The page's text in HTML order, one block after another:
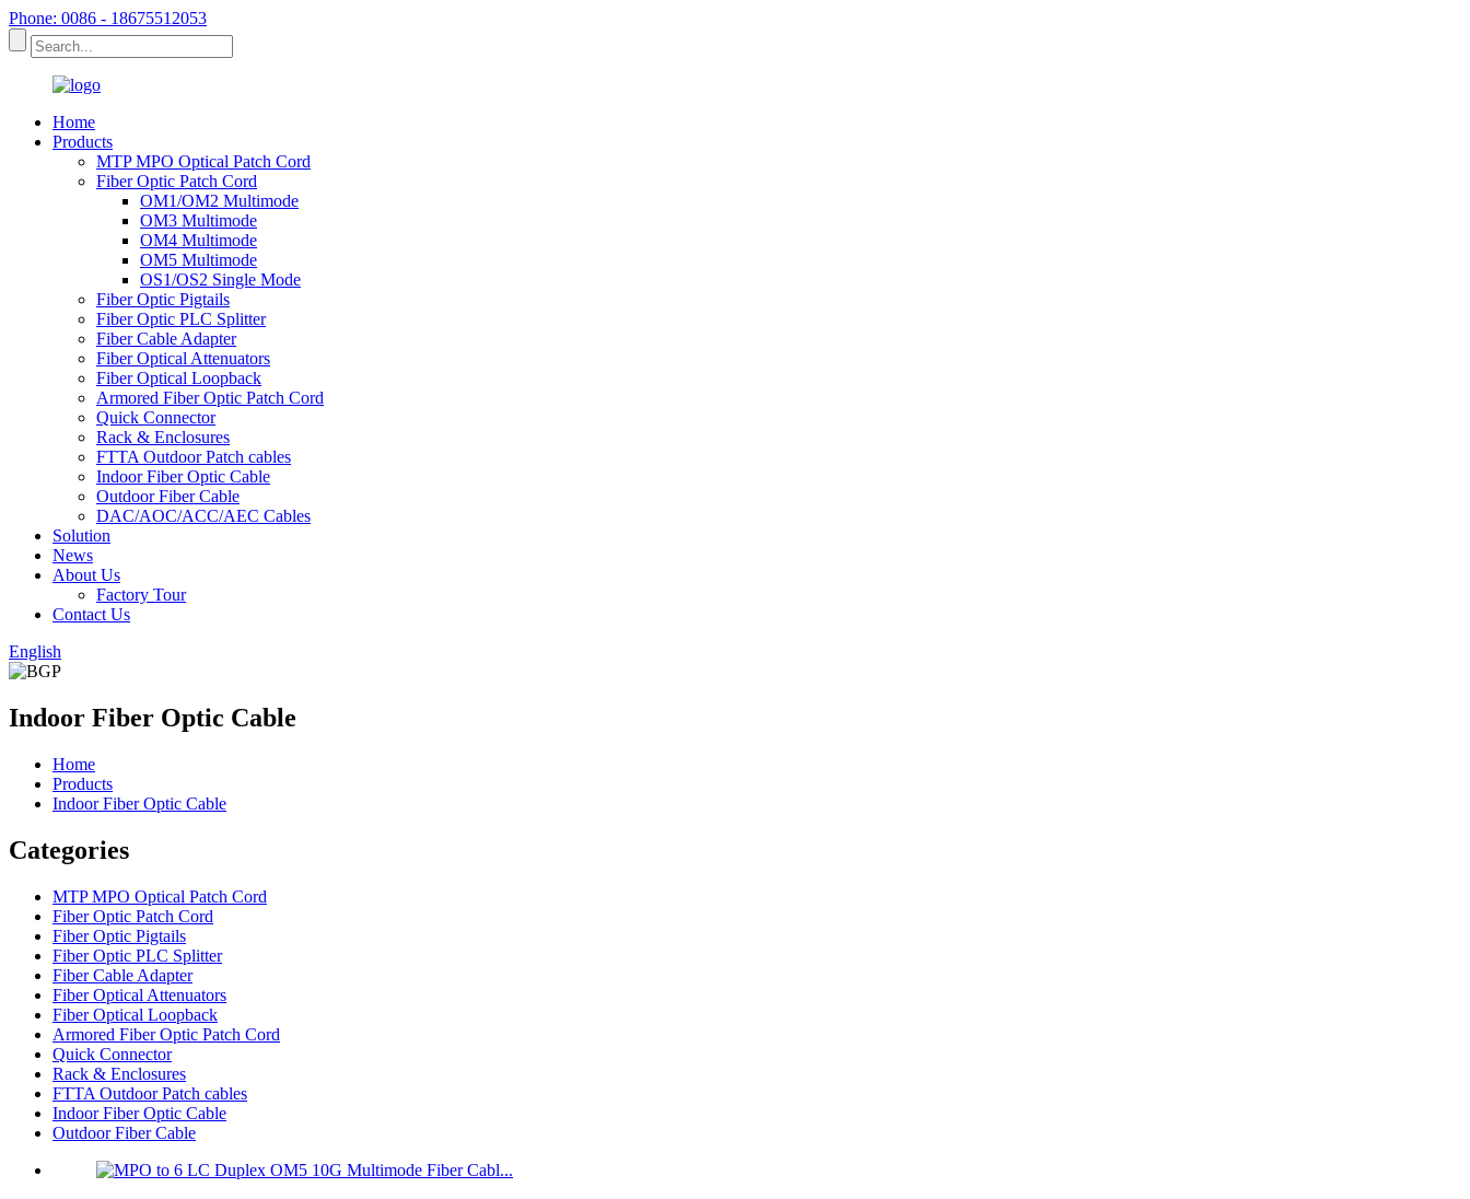
Phone: 0086 - 18675512053
Home
Products
MTP MPO Optical Patch Cord
Fiber Optic Patch Cord
OM1/OM2 Multimode
OM3 Multimode
OM4 Multimode
OM5 Multimode
OS1/OS2 Single Mode
Fiber Optic Pigtails
Fiber Optic PLC Splitter
Fiber Cable Adapter
Fiber Optical Attenuators
Fiber Optical Loopback
Armored Fiber Optic Patch Cord
Quick Connector
Rack & Enclosures
FTTA Outdoor Patch cables
Indoor Fiber Optic Cable
Outdoor Fiber Cable
DAC/AOC/ACC/AEC Cables
Solution
News
About Us
Factory Tour
Contact Us
English
Indoor Fiber Optic Cable
Home
Products
Indoor Fiber Optic Cable
Categories
MTP MPO Optical Patch Cord
Fiber Optic Patch Cord
Fiber Optic Pigtails
Fiber Optic PLC Splitter
Fiber Cable Adapter
Fiber Optical Attenuators
Fiber Optical Loopback
Armored Fiber Optic Patch Cord
Quick Connector
Rack & Enclosures
FTTA Outdoor Patch cables
Indoor Fiber Optic Cable
Outdoor Fiber Cable